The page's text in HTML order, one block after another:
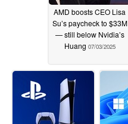
AMD boosts CEO Lisa
Su’s paycheck to $33M
— still below Nvidia’s
Huang 07/03/2025